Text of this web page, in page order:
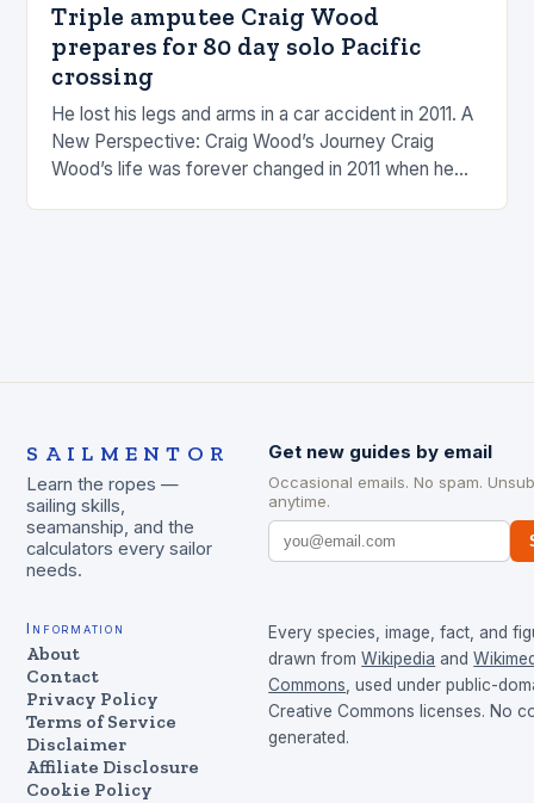
Triple amputee Craig Wood
prepares for 80 day solo Pacific
crossing
He lost his legs and arms in a car accident in 2011. A
New Perspective: Craig Wood’s Journey Craig
Wood’s life was forever changed in 2011 when he
SAILMENTOR
Learn the ropes —
sailing skills,
seamanship, and the
calculators every sailor
needs.
Get new guides by email
Occasional emails. No spam.
anytime.
Information
About
Contact
Privacy Policy
Terms of Service
Disclaimer
Affiliate Disclosure
Cookie Policy
Every species, image, fact, and
drawn from Wikipedia and
Commons, used under public-
Creative Commons licenses. No
generated.